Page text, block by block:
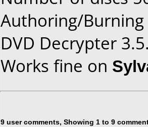
Authoring/
DVD Decrypter
Works fine on
9 user comments, Showing 1 to 9